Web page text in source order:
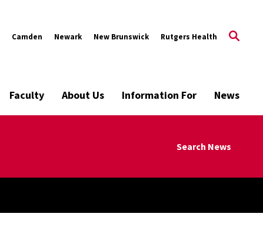
Camden Newark New Brunswick Rutgers Health
Faculty About Us Information For News
Search News